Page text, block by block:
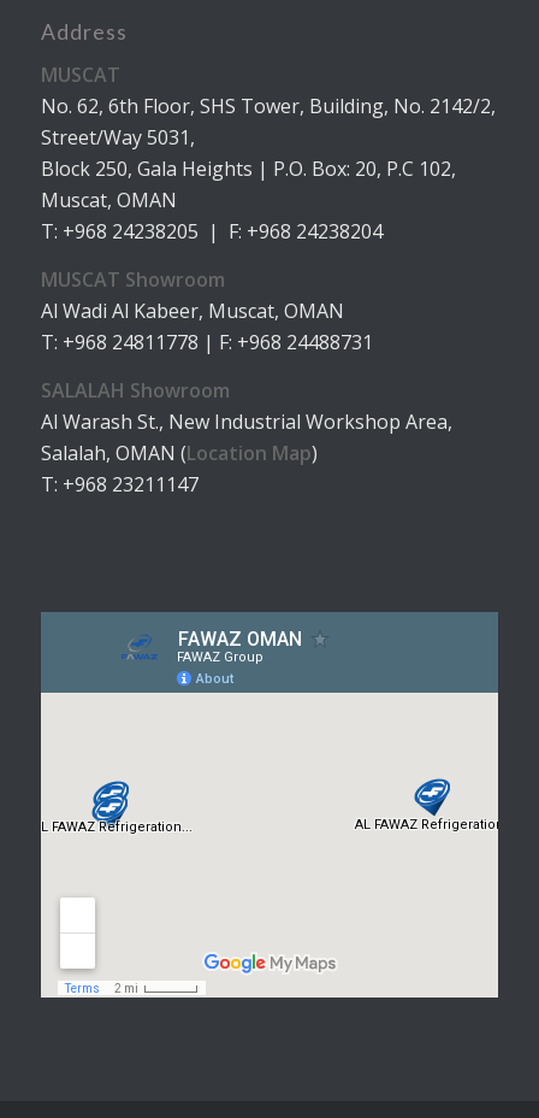
Address
MUSCAT
No. 62, 6th Floor, SHS Tower, Building, No. 2142/2,
Street/Way 5031,
Block 250, Gala Heights | P.O. Box: 20, P.C 102,
Muscat, OMAN
T: +968 24238205 | F: +968 24238204
MUSCAT Showroom
Al Wadi Al Kabeer, Muscat, OMAN
T: +968 24811778 | F: +968 24488731
SALALAH Showroom
Al Warash St., New Industrial Workshop Area,
Salalah, OMAN (Location Map)
T: +968 23211147